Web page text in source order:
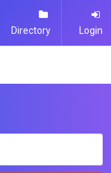
Directory Login